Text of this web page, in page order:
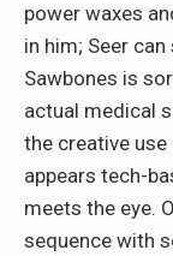
power waxes
in him; Seer
Sawbones is
actual medical
the creative
appears tech-
meets the eye.
sequence with